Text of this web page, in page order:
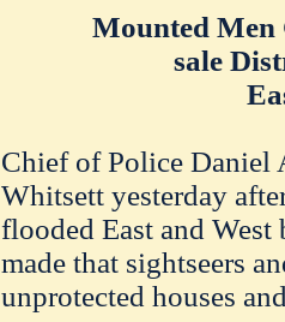
Mounted Men
sale
Chief of Police Daniel
Whitsett yesterday
flooded East and
made that sightseers
unprotected houses